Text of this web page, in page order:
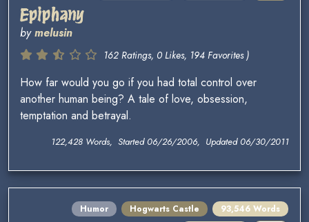
Epiphany
bymelusin
162 Ratings, 0 Likes, 194 Favorites )
How far would you go if you had total control over
another human being? A tale of love, obsession,
temptation and betrayal.
122,428 Words, Started 06/26/2006, Updated 06/30/2011
Humor Hogwarts Castle
93,546 Words